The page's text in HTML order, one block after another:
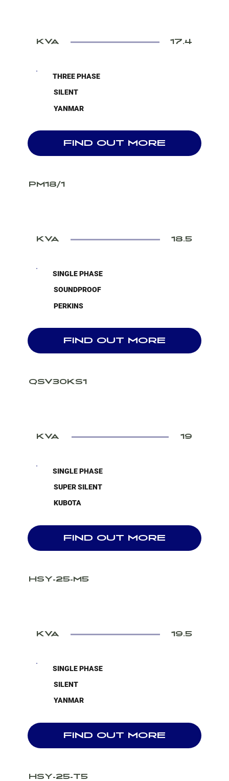
KVA 17.4
THREE PHASE
SILENT
YANMAR
FIND OUT MORE
PM18/1
KVA 18.5
SINGLE PHASE
SOUNDPROOF
PERKINS
FIND OUT MORE
QSV30KS1
KVA 19
SINGLE PHASE
SUPER SILENT
KUBOTA
FIND OUT MORE
HSY-25-M5
KVA 19.5
SINGLE PHASE
SILENT
YANMAR
FIND OUT MORE
HSY-25-T5